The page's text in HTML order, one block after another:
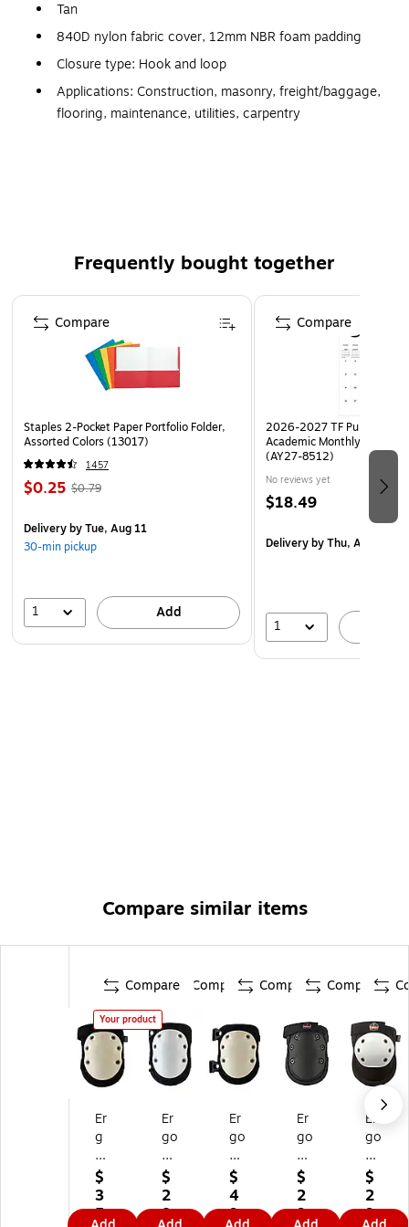
Tan
840D nylon fabric cover, 12mm NBR foam padding
Closure type: Hook and loop
Applications: Construction, masonry, freight/baggage,
flooring, maintenance, utilities, carpentry
Frequently bought together
Page 1 of 4
Staples 2-Pocket Paper Portfolio Folder,
Assorted Colors (13017)
1457
$0.25 $0.79
Deliveryby Tue, Aug 11
30-min pickup
1 Add
Compare
2026-2027 TF Publishing
Academic Monthly Desk
(AY27-8512)
No reviews yet
$18.49
Deliveryby Thu, Aug 20
1
Compare
Compare similar items
Compare
Your product
Er
g
od
yn
e
®
$
3
5.
Compare
Er
go
dy
ne
®
Pr
$
2
8.
Compare
Er
go
dy
ne
®
Pr
$
4
9.
Compare
Er
go
dy
ne
®
Pr
$
2
9.
Er
go
dy
ne
®
Pr
$
2
9.